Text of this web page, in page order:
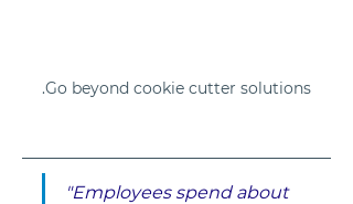
Go beyond cookie cutter solutions.
"Employees spend about